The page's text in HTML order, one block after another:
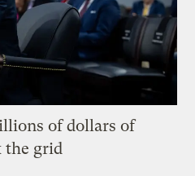
of dollars of
the grid